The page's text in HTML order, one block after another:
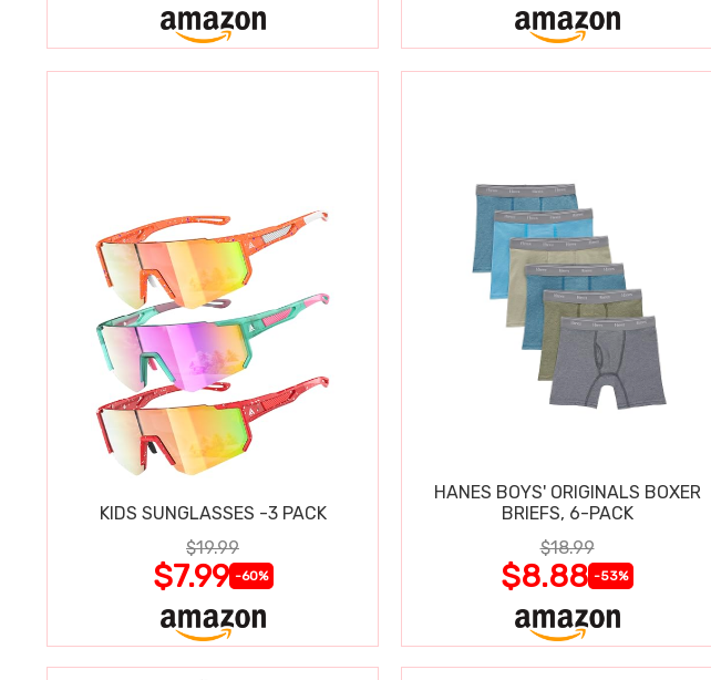
KIDS SUNGLASSES -3 PACK
$19.99
$7.99 -60%
HANES BOYS' ORIGINALS BOXER
BRIEFS, 6-PACK
$18.99
$8.88 -53%